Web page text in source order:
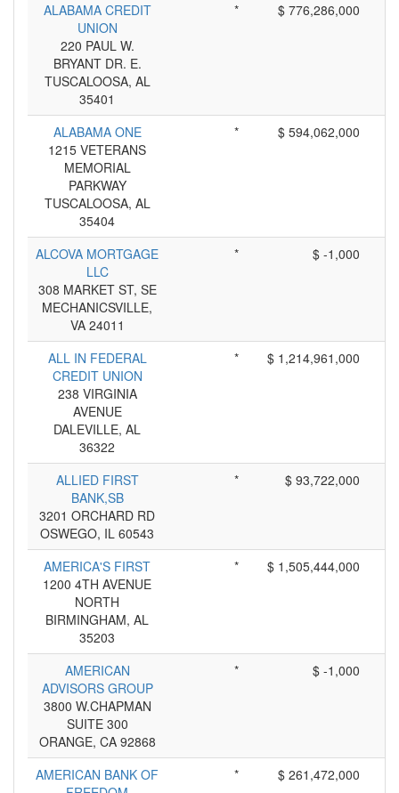
ALABAMA CREDIT
UNION
220 PAUL W.
BRYANT DR. E.
TUSCALOOSA, AL
35401
* $ 776,286,000
ALABAMA ONE
1215 VETERANS
MEMORIAL
PARKWAY
TUSCALOOSA, AL
35404
* $ 594,062,000
ALCOVA MORTGAGE
LLC
308 MARKET ST, SE
MECHANICSVILLE,
VA 24011
* $ -1,000
ALL IN FEDERAL
CREDIT UNION
238 VIRGINIA
AVENUE
DALEVILLE, AL
36322
* $ 1,214,961,000
ALLIED FIRST
BANK,SB
3201 ORCHARD RD
OSWEGO, IL 60543
* $ 93,722,000
AMERICA'S FIRST
1200 4TH AVENUE
NORTH
BIRMINGHAM, AL
35203
* $ 1,505,444,000
AMERICAN
ADVISORS GROUP
3800 W.CHAPMAN
SUITE 300
ORANGE, CA 92868
* $ -1,000
AMERICAN BANK OF
* $ 261,472,000